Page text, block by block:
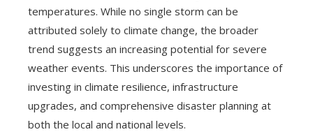
temperatures. While no single storm can be
attributed solely to climate change, the broader
trend suggests an increasing potential for severe
weather events. This underscores the importance of
investing in climate resilience, infrastructure
upgrades, and comprehensive disaster planning at
both the local and national levels.